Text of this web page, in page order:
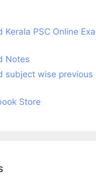
Kerala PSC Online
Notes
subject wise previous
Store